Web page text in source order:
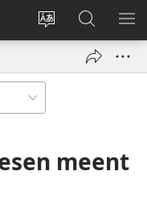
Sproak
Aunmalden
(opens
En
JW.ORG
sieekjen
meent